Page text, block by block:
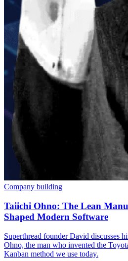
Company building
Taiichi Ohno: The Lean
Shaped Modern Software
Superthread founder David discusses
Ohno, the man who invented the
Kanban method we use today.